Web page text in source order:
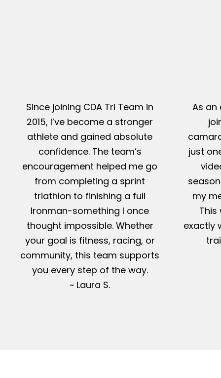
Since joining CDA Tri Team in
2015, I’ve become a stronger
athlete and gained absolute
confidence. The team’s
encouragement helped me go
from completing a sprint
triathlon to finishing a full
Ironman-something I once
thought impossible. Whether
your goal is fitness, racing, or
community, this team supports
you every step of the way.
~ Laura S.
As an
just
my
This
exactly